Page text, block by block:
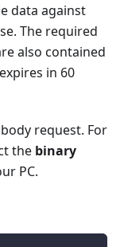
data against
The required
also contained
in 60
request. For
the binary
PC.